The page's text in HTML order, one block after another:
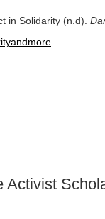
in Solidarity (n.d).
Activist